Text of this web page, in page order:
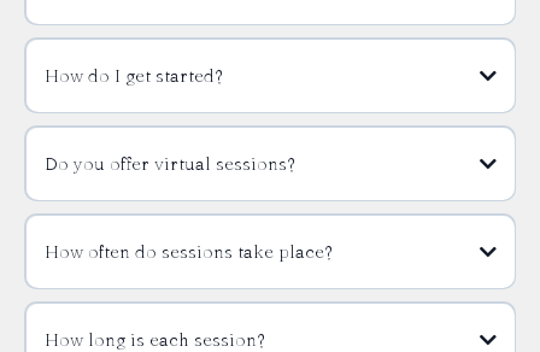
How do I get started?
Do you offer virtual sessions?
How often do sessions take place?
How long is each session?